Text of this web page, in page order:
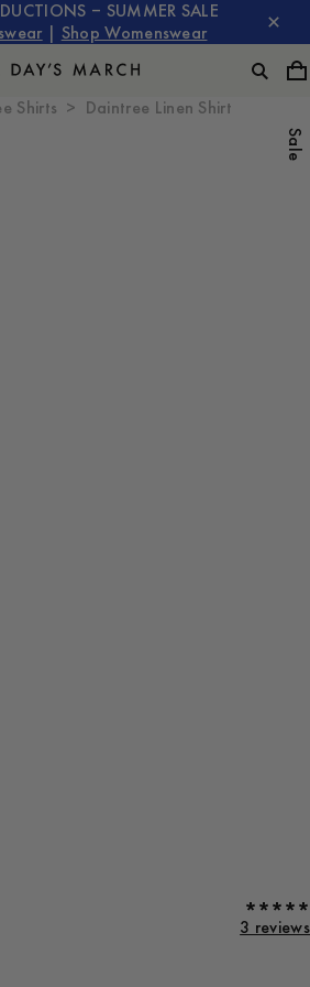
– SUMMER SALE
Shop Womenswear
Shirts Daintree Linen Shirt
Sale
3 reviews